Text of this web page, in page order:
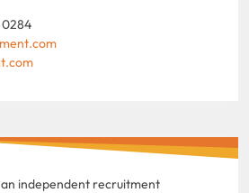
0284
an independent recruitment